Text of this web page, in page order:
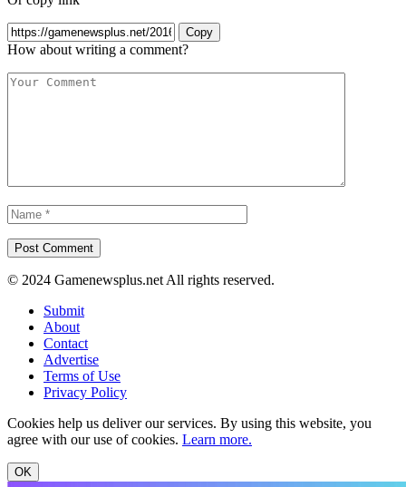
Copy
How about writing a comment?
© 2024 Gamenewsplus.net All rights reserved.
Submit
About
Contact
Advertise
Terms of Use
Privacy Policy
Cookies help us deliver our services. By using this website, you
agree with our use of cookies. Learn more.
OK